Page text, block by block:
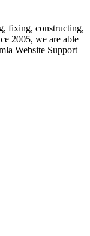
fixing, constructing,
2005, we are able
Website Support